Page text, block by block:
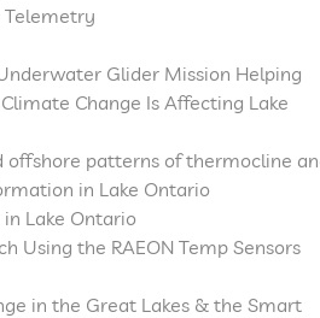
Telemetry
Glider Mission Helping
Change Is Affecting Lake
offshore patterns of thermocline
in Lake Ontario
Lake Ontario
Using the RAEON Temp Sensors
in the Great Lakes & the Smart